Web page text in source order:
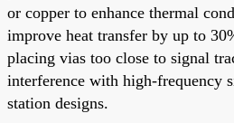
or copper to enhance thermal
improve heat transfer by up to
placing vias too close to signal
interference with high-frequency
station designs.